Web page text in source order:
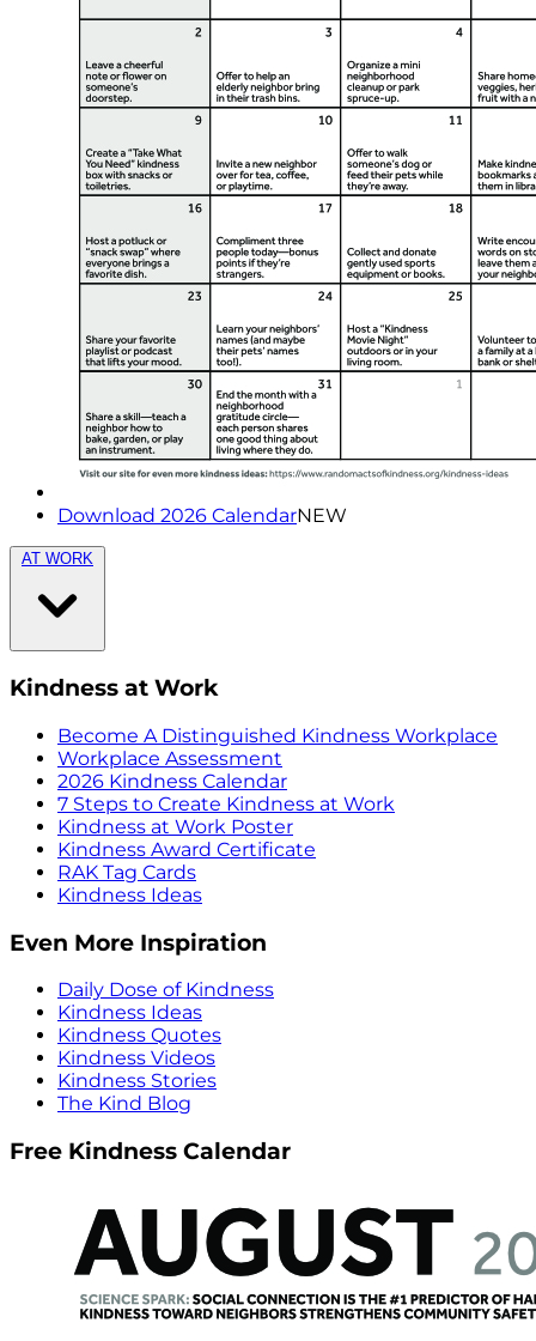
Download 2026 CalendarNEW
AT WORK
Kindness at Work
Become A Distinguished Kindness Workplace
Workplace Assessment
2026 Kindness Calendar
7 Steps to Create Kindness at Work
Kindness at Work Poster
Kindness Award Certificate
RAK Tag Cards
Kindness Ideas
Even More Inspiration
Daily Dose of Kindness
Kindness Ideas
Kindness Quotes
Kindness Videos
Kindness Stories
The Kind Blog
Free Kindness Calendar